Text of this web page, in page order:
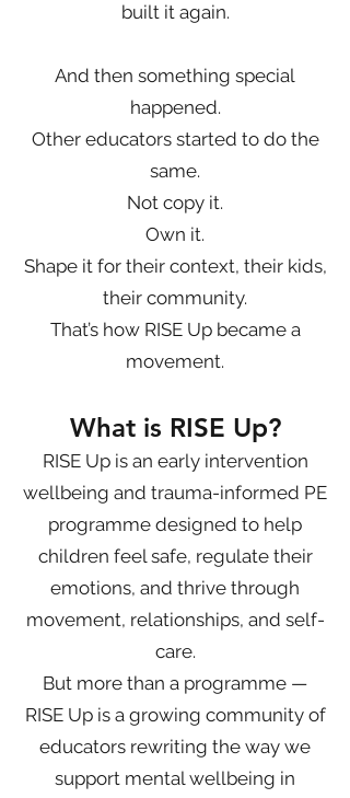
built it again.
And then something special
happened.
Other educators started to do the
same.
Not copy it.
Own it.
Shape it for their context, their kids,
their community.
That’s how RISE Up became a
movement.
What is RISE Up?
RISE Up is an early intervention
wellbeing and trauma-informed PE
programme designed to help
children feel safe, regulate their
emotions, and thrive through
movement, relationships, and self-
care.
But more than a programme —
RISE Up is a growing community of
educators rewriting the way we
support mental wellbeing in